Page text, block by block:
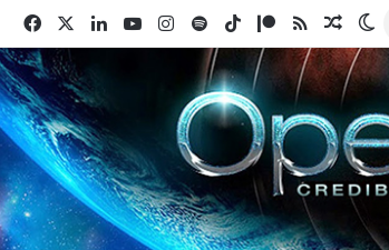
FacebookLinkedInYouTubeInstagram
SpotifyTikTokPatreon
RSS